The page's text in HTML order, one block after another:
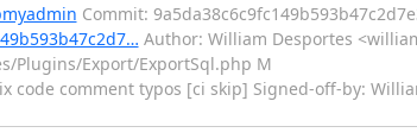
Commit:
Author: William Desportes
Plugins/Export/ExportSql.php M
code comment typos [ci skip] Signed-off-by: